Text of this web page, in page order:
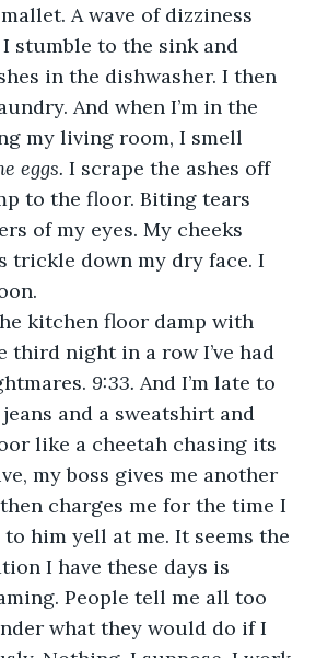
A wave of dizziness
I stumble to the sink and
in the dishwasher. I then
And when I’m in the
my living room, I smell
eggs. I scrape the ashes off
to the floor. Biting tears
of my eyes. My cheeks
trickle down my dry face. I
kitchen floor damp with
third night in a row I’ve had
9:33. And I’m late to
and a sweatshirt and
like a cheetah chasing its
my boss gives me another
charges me for the time I
him yell at me. It seems the
I have these days is
People tell me all too
what they would do if I